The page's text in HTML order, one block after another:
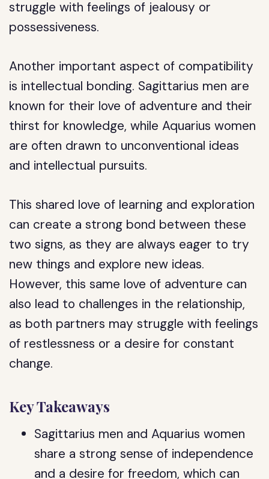
struggle with feelings of jealousy or
possessiveness.
Another important aspect of compatibility
is intellectual bonding. Sagittarius men are
known for their love of adventure and their
thirst for knowledge, while Aquarius women
are often drawn to unconventional ideas
and intellectual pursuits.
This shared love of learning and exploration
can create a strong bond between these
two signs, as they are always eager to try
new things and explore new ideas.
However, this same love of adventure can
also lead to challenges in the relationship,
as both partners may struggle with feelings
of restlessness or a desire for constant
change.
Key Takeaways
Sagittarius men and Aquarius women
share a strong sense of independence
and a desire for freedom, which can